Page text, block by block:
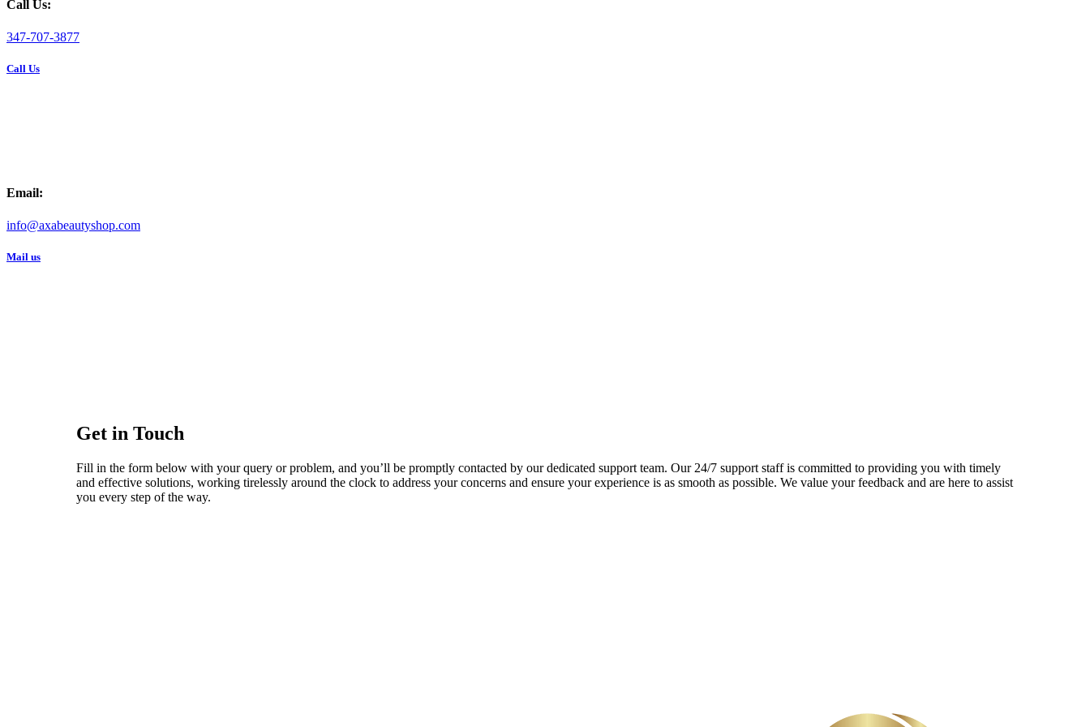
Call Us:
347-707-3877
Call Us
Email:
info@axabeautyshop.com
Mail us
Get in Touch
Fill in the form below with your query or problem, and you’ll be promptly contacted by our dedicated support team. Our 24/7 support staff is committed to providing you with timely
and effective solutions, working tirelessly around the clock to address your concerns and ensure your experience is as smooth as possible. We value your feedback and are here to assist
you every step of the way.